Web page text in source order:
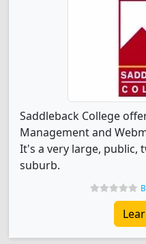
Saddleback College
Management and
It's a very large, public,
suburb.